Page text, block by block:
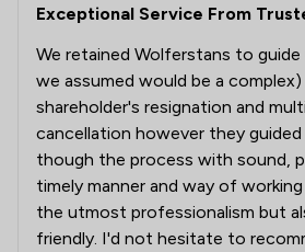
Exceptional Service From
We retained Wolferstans to
we assumed would be a
shareholder's resignation and
cancellation however they
though the process with sound,
timely manner and way of
the utmost professionalism but
friendly. I'd not hesitate to